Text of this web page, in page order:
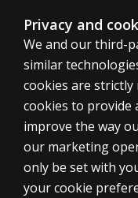
Privacy and
We and our third-
similar
cookies are strictly
cookies to provide
improve the way
our marketing
only be set with
your cookie